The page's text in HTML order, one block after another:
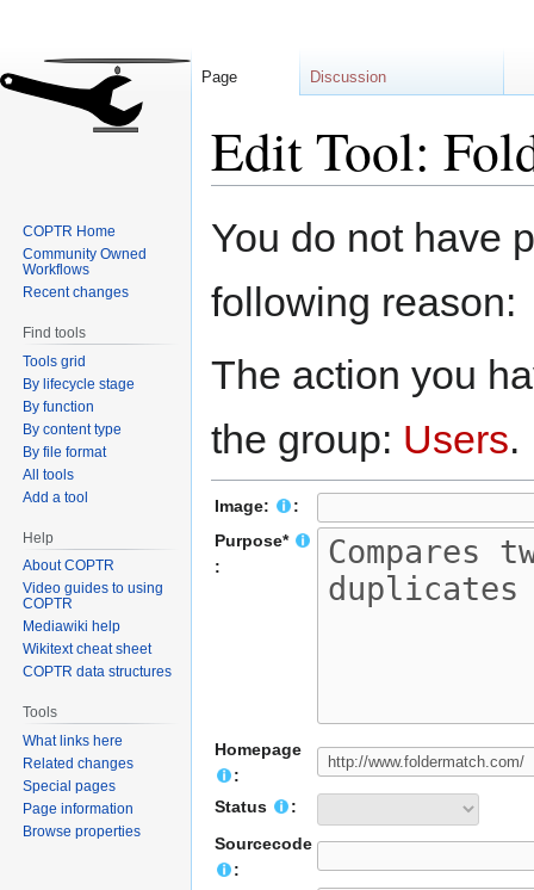
Edit Tool:
toto
You do not have
following reason:
The action you
the group: Users.
Image:
:
Purpose*
:
Homepage
:
Status
:
Sourcecode
:
Page Discussion
COPTR Home
Community Owned
Workflows
Recent changes
Find tools
Tools grid
By lifecycle stage
By function
By content type
By file format
All tools
Add a tool
Help
About COPTR
Video guides to using
COPTR
Mediawiki help
Wikitext cheat sheet
COPTR data structures
Tools
What links here
Related changes
Special pages
Page information
Browse properties